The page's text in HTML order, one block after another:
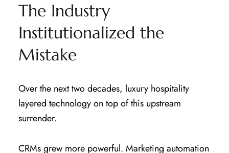
The Industry
Institutionalized the
Mistake
Over the next two decades, luxury hospitality
layered technology on top of this upstream
surrender.
CRMs grew more powerful. Marketing automation